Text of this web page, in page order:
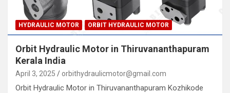
HYDRAULIC MOTOR ORBIT HYDRAULIC MOTOR
Orbit Hydraulic Motor in Thiruvananthapuram
Kerala India
April 3, 2025 orbithydraulicmotor@gmail.com
Orbit Hydraulic Motor in Thiruvananthapuram Kozhikode